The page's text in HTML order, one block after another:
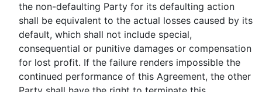
the non-defaulting Party for its defaulting action
shall be equivalent to the actual losses caused by its
default, which shall not include special,
consequential or punitive damages or compensation
for lost profit. If the failure renders impossible the
continued performance of this Agreement, the other